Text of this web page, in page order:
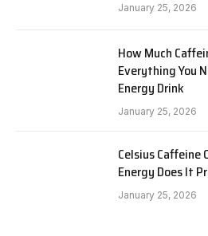
January 25, 2026
How Much
Everything You
Energy Drink
January 25, 2026
Celsius Caffeine
Energy Does It
January 25, 2026